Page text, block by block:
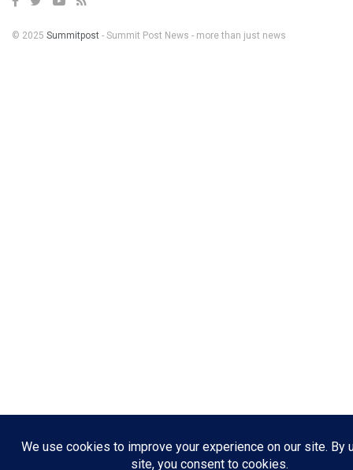
© 2025 Summitpost - Summit Post News - more than just news